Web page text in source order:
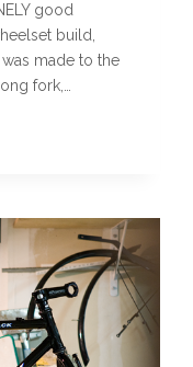
good
build,
made to the
fork,…